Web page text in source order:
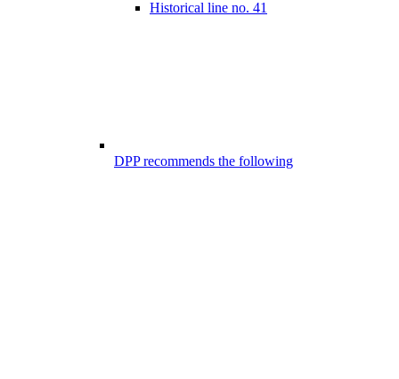
Historical line no. 41
DPP recommends the following